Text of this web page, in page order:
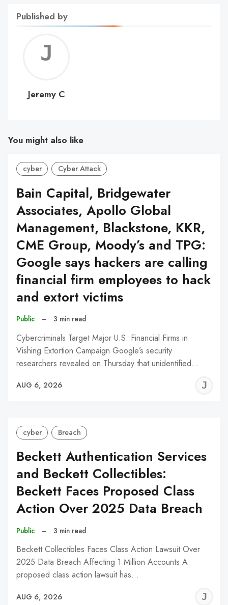
Published by
C
Jeremy C
You might also like
cyber Cyber Attack
Bain Capital, Bridgewater
Associates, Apollo Global
Management, Blackstone, KKR,
CME Group, Moody’s and TPG:
Google says hackers are calling
financial firm employees to hack
and extort victims
Public – 3 min read
Cybercriminals Target Major U.S. Financial Firms in
Vishing Extortion Campaign Google’s security
researchers revealed on Thursday that unidentified…
AUG 6, 2026
cyber Breach
Beckett Authentication Services
and Beckett Collectibles:
Beckett Faces Proposed Class
Action Over 2025 Data Breach
Public – 3 min read
Beckett Collectibles Faces Class Action Lawsuit Over
2025 Data Breach Affecting 1 Million Accounts A
proposed class action lawsuit has…
AUG 6, 2026